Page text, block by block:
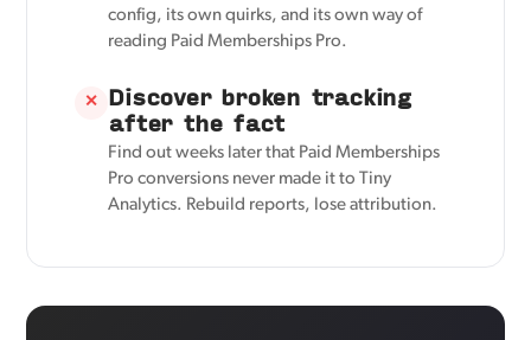
config, its own quirks, and its own way of
reading Paid Memberships Pro.
✕ Discover broken tracking
after the fact
Find out weeks later that Paid Memberships
Pro conversions never made it to Tiny
Analytics. Rebuild reports, lose attribution.